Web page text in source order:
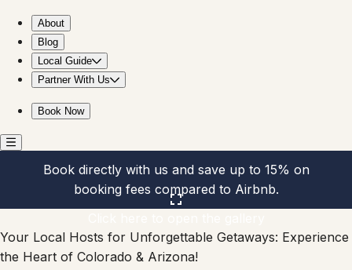
About
Blog
Local Guide
Partner With Us
Book Now
Book directly with us and save up to 15% on
booking fees compared to Airbnb.
Your Local Hosts for Unforgettable Getaways: Experience
the Heart of Colorado & Arizona!